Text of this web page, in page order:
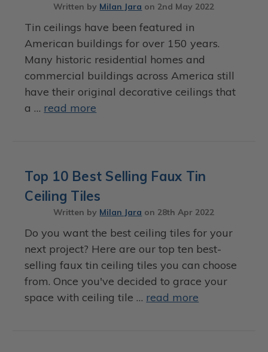
Written by Milan Jara on 2nd May 2022
Tin ceilings have been featured in
American buildings for over 150 years.
Many historic residential homes and
commercial buildings across America still
have their original decorative ceilings that
a … read more
Top 10 Best Selling Faux Tin
Ceiling Tiles
Written by Milan Jara on 28th Apr 2022
Do you want the best ceiling tiles for your
next project? Here are our top ten best-
selling faux tin ceiling tiles you can choose
from. Once you've decided to grace your
space with ceiling tile … read more